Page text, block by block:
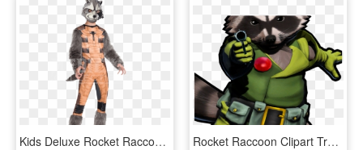
Kids Deluxe Rocket Raccoon Costume - Guardians Of The Galaxy Rocket Costume Mens, HD Png Download Rocket Raccoon Clipart Transparent - Chris Pratt And Rocket Raccoon, HD Png Download